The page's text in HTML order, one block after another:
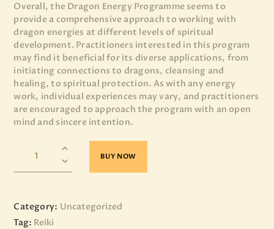
Overall, the Dragon Energy Programme seems to
provide a comprehensive approach to working with
dragon energies at different levels of spiritual
development. Practitioners interested in this program
may find it beneficial for its diverse applications, from
initiating connections to dragons, cleansing and
healing, to spiritual protection. As with any energy
work, individual experiences may vary, and practitioners
are encouraged to approach the program with an open
mind and sincere intention.
BUY NOW
Category: Uncategorized
Tag: Reiki